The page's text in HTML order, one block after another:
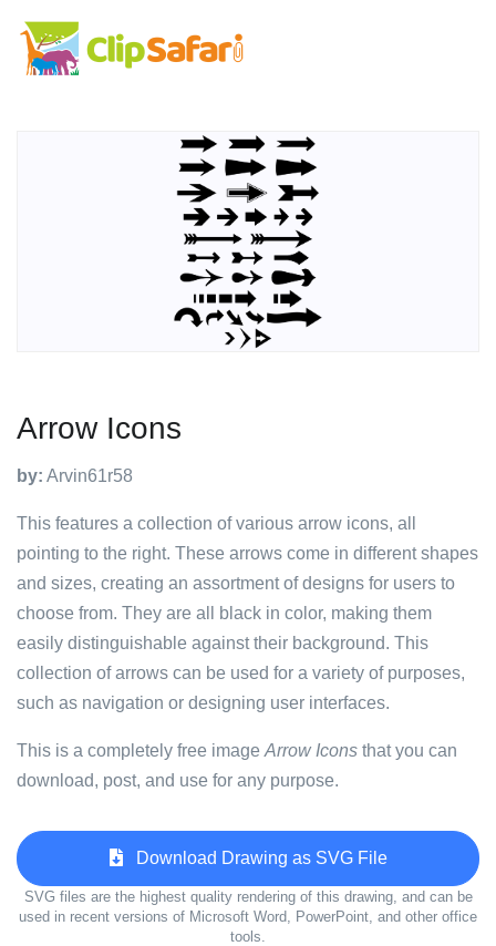
Arrow Icons
by: Arvin61r58
This features a collection of various arrow icons, all
pointing to the right. These arrows come in different shapes
and sizes, creating an assortment of designs for users to
choose from. They are all black in color, making them
easily distinguishable against their background. This
collection of arrows can be used for a variety of purposes,
such as navigation or designing user interfaces.
This is a completely free image Arrow Icons that you can
download, post, and use for any purpose.
Download Drawing as SVG File
SVG files are the highest quality rendering of this drawing, and can be
used in recent versions of Microsoft Word, PowerPoint, and other office
tools.